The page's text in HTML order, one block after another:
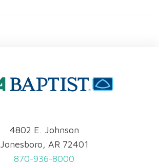
4802 E. Johnson
Jonesboro, AR 72401
870-936-8000